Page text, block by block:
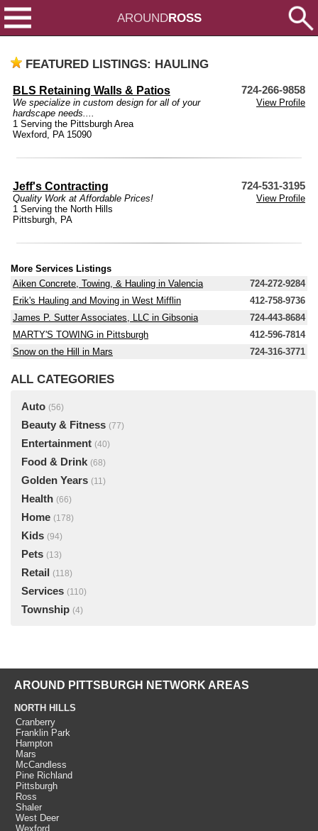
AROUNDROSS
FEATURED LISTINGS: HAULING
BLS Retaining Walls & Patios 724-266-9858
We specialize in custom design for all of your
hardscape needs....
View Profile
1 Serving the Pittsburgh Area
Wexford, PA 15090
Jeff's Contracting 724-531-3195
Quality Work at Affordable Prices!
View Profile
1 Serving the North Hills
Pittsburgh, PA
More Services Listings
Aiken Concrete, Towing, & Hauling in Valencia
724-272-9284
Erik's Hauling and Moving in West Mifflin
412-758-9736
James P. Sutter Associates, LLC in Gibsonia
724-443-8684
MARTY'S TOWING in Pittsburgh
412-596-7814
Snow on the Hill in Mars
724-316-3771
ALL CATEGORIES
Auto (56)
Beauty & Fitness (77)
Entertainment (40)
Food & Drink (68)
Golden Years (11)
Health (66)
Home (178)
Kids (94)
Pets (13)
Retail (118)
Services (110)
Township (4)
AROUND PITTSBURGH NETWORK AREAS
NORTH HILLS
Cranberry
Franklin Park
Hampton
Mars
McCandless
Pine Richland
Pittsburgh
Ross
Shaler
West Deer
Wexford